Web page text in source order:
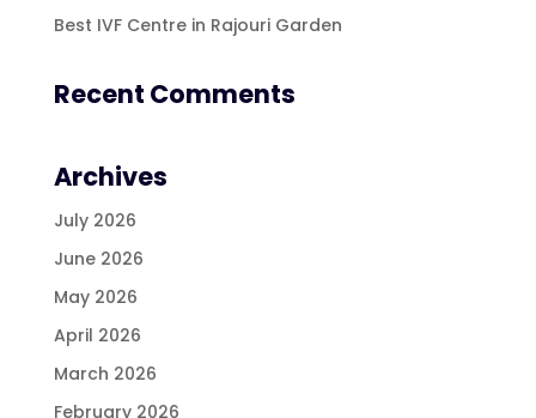
Best IVF Centre in Rajouri Garden
Recent Comments
Archives
July 2026
June 2026
May 2026
April 2026
March 2026
February 2026